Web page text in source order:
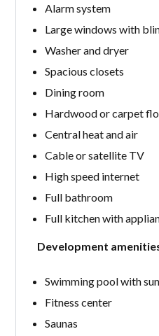
Alarm system
Large windows with
Washer and dryer
Spacious closets
Dining room
Hardwood or carpet
Central heat and air
Cable or satellite TV
High speed internet
Full bathroom
Full kitchen with
Development
Swimming pool with
Fitness center
Saunas